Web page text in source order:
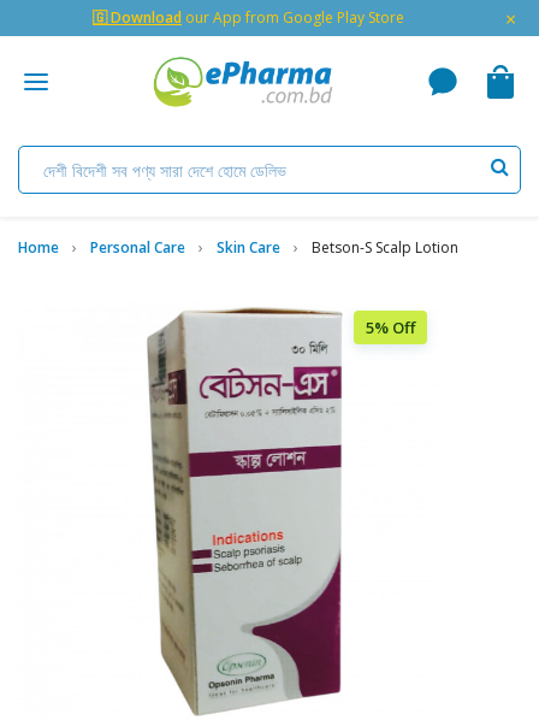
🇬 Download our App from Google Play Store ×
Home Personal Care Skin Care Betson-S Scalp Lotion
5% Off